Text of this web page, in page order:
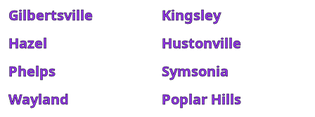
Gilbertsville
Kingsley
Hazel
Hustonville
Phelps
Symsonia
Wayland
Poplar Hills